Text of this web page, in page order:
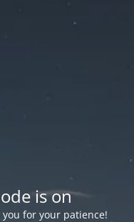
is on
for your patience!